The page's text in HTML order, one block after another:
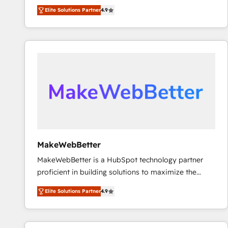
North America. Avec plus de 115 experts en
marketing automation, Growth, Revops, CRM et
webdesign. Markentive is both a consulting firm, a
digital agency and an integrator. With over 115
Elite Solutions Partner4.9
MakeWebBetter
MakeWebBetter is a HubSpot technology partner
proficient in building solutions to maximize the
operational efficiency of HubSpot. The fastest-
growing tech-enabler & facilitator, MakeWebBetter,
hands you the blend of HubSpot expertise &
eminent solutions & integrations. Trust us to
Elite Solutions Partner4.9